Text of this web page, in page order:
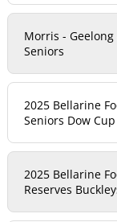
Morris -
Seniors
2025 Bellarine
Seniors Dow Cup
2025 Bellarine
Reserves